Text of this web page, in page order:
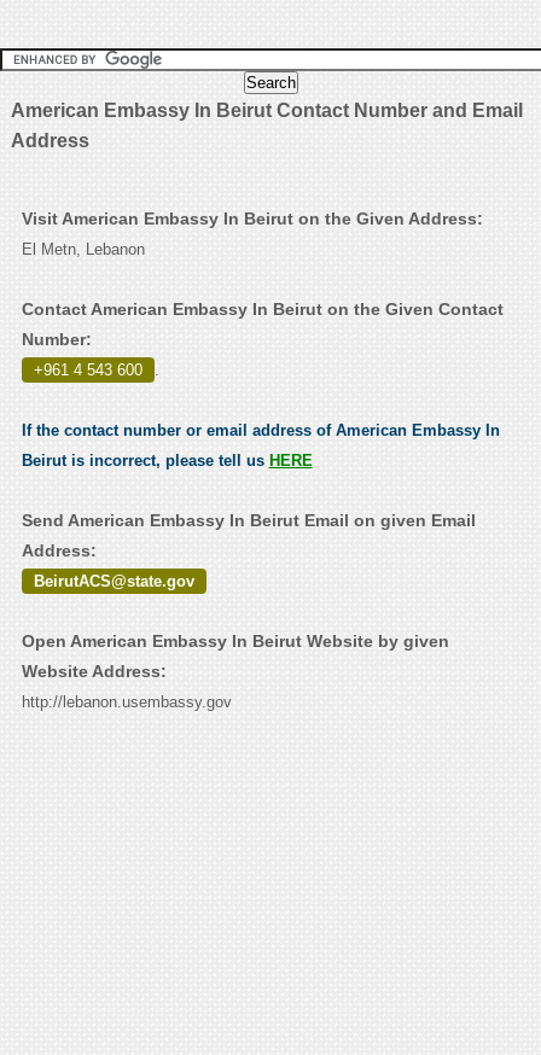
American Embassy In Beirut Contact Number and Email
Address
Visit American Embassy In Beirut on the Given Address:
El Metn, Lebanon
Contact American Embassy In Beirut on the Given Contact
Number:
+961 4 543 600 .
If the contact number or email address of American Embassy In
Beirut is incorrect, please tell us HERE
Send American Embassy In Beirut Email on given Email
Address:
BeirutACS@state.gov
Open American Embassy In Beirut Website by given
Website Address:
http://lebanon.usembassy.gov